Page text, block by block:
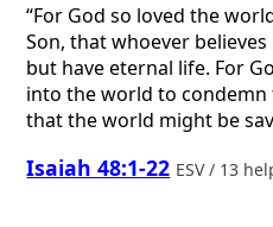
“For God so loved the
Son, that whoever
but have eternal life. For
into the world to
that the world might be
Isaiah 48:1-22 ESV / 13